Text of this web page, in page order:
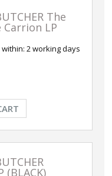
The
Carrion LP
2 working days
(BLACK)